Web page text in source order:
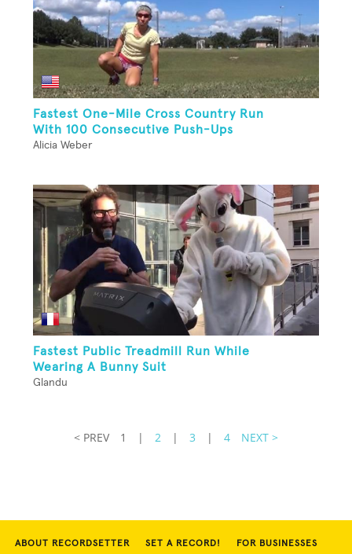
Fastest One-Mile Cross Country Run
With 100 Consecutive Push-Ups
Alicia Weber
Fastest Public Treadmill Run While
Wearing A Bunny Suit
Glandu
< PREV 1 | 2 | 3 | 4 NEXT >
ABOUT RECORDSETTER SET A RECORD! FOR BUSINESSES